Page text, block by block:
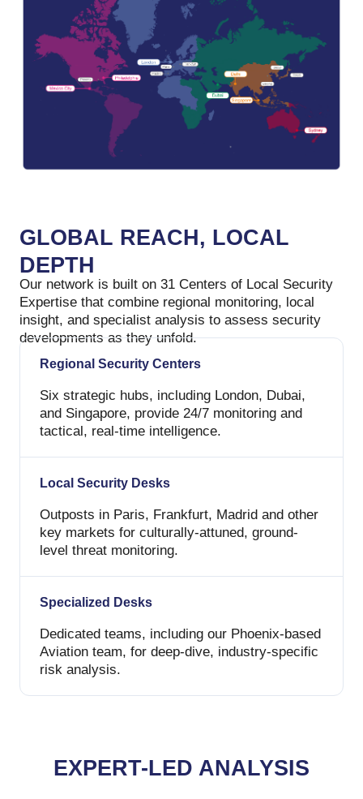
GLOBAL REACH, LOCAL
DEPTH
Our network is built on 31 Centers of Local Security
Expertise that combine regional monitoring, local
insight, and specialist analysis to assess security
developments as they unfold.
Regional Security Centers
Six strategic hubs, including London, Dubai,
and Singapore, provide 24/7 monitoring and
tactical, real-time intelligence.
Local Security Desks
Outposts in Paris, Frankfurt, Madrid and other
key markets for culturally-attuned, ground-
level threat monitoring.
Specialized Desks
Dedicated teams, including our Phoenix-based
Aviation team, for deep-dive, industry-specific
risk analysis.
EXPERT-LED ANALYSIS